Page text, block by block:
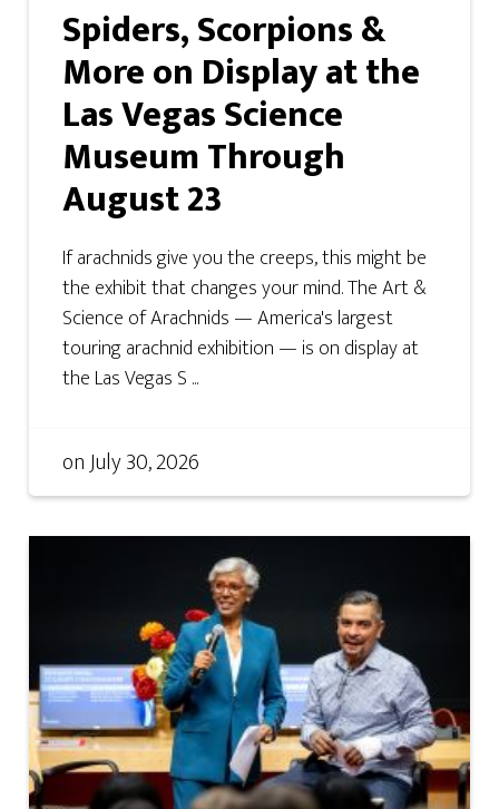
Spiders, Scorpions &
More on Display at the
Las Vegas Science
Museum Through
August 23
If arachnids give you the creeps, this might be
the exhibit that changes your mind. The Art &
Science of Arachnids — America's largest
touring arachnid exhibition — is on display at
the Las Vegas S ...
onJuly 30, 2026